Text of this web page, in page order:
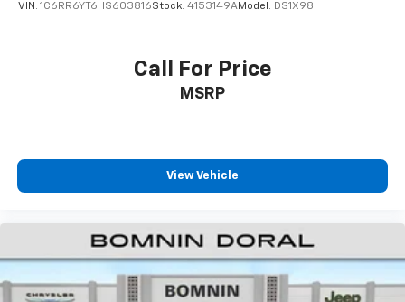
VIN: 1C6RR6YT6HS603816Stock: 4153149AModel: DS1X98
Call For Price
MSRP
View Vehicle